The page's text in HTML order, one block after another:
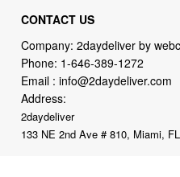
CONTACT US
Company: 2daydeliver by
Phone: 1-646-389-1272
Email :info@2daydeliver.com
Address:
2daydeliver
133 NE 2nd Ave # 810, Miami,